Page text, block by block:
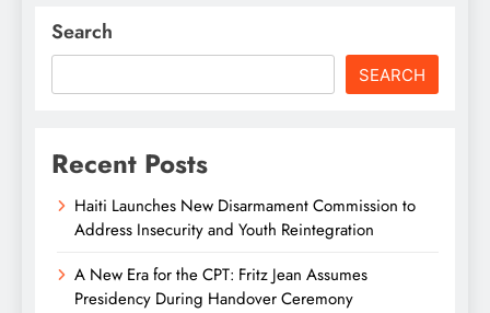
Search
SEARCH
Recent Posts
Haiti Launches New Disarmament Commission to
Address Insecurity and Youth Reintegration
A New Era for the CPT: Fritz Jean Assumes
Presidency During Handover Ceremony